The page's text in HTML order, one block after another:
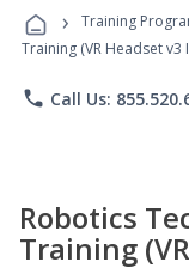
› Training
Training (VR Headset v3
phone Call Us:
Robotics
Training